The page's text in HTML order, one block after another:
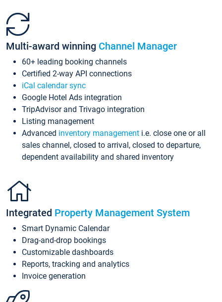
Multi-award winning Channel Manager
60+ leading booking channels
Certified 2-way API connections
iCal calendar sync
Google Hotel Ads integration
TripAdvisor and Trivago integration
Listing management
Advanced inventory management i.e. close one or all
sales channel, closed to arrival, closed to departure,
dependent availability and shared inventory
Integrated Property Management System
Smart Dynamic Calendar
Drag-and-drop bookings
Customizable dashboards
Reports, tracking and analytics
Invoice generation